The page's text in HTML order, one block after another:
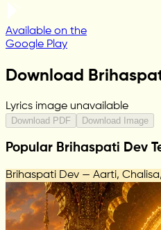
Available on the
Google Play
Download
Lyrics image unavailable
Download PDF Download Image
Popular Brihaspati Dev
Brihaspati Dev — Aarti,